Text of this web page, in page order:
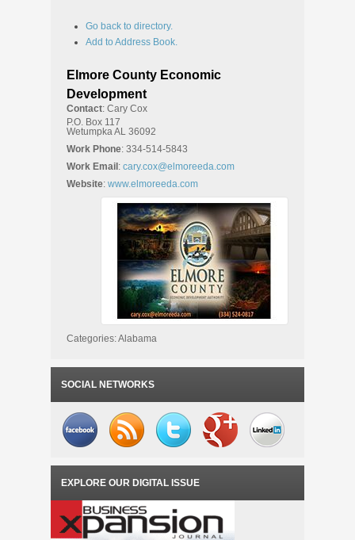
Go back to directory.
Add to Address Book.
Elmore County Economic
Development
Contact: Cary Cox
P.O. Box 117
WetumpkaAL 36092
Work Phone: 334-514-5843
Work Email : cary.cox@elmoreeda.com
Website: www.elmoreeda.com
Categories:Alabama
SOCIAL NETWORKS
EXPLORE OUR DIGITAL ISSUE